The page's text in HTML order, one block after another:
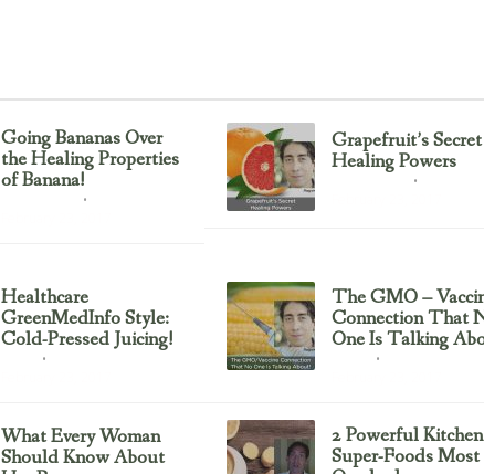
Going Bananas Over
the Healing Properties
of Banana!
Grapefruit’s Secret
Healing Powers
Healthcare
GreenMedInfo Style:
Cold-Pressed Juicing!
The GMO –
Connection That
One Is Talking
What Every Woman
Should Know About
2 Powerful Kitchen
Super-Foods Most